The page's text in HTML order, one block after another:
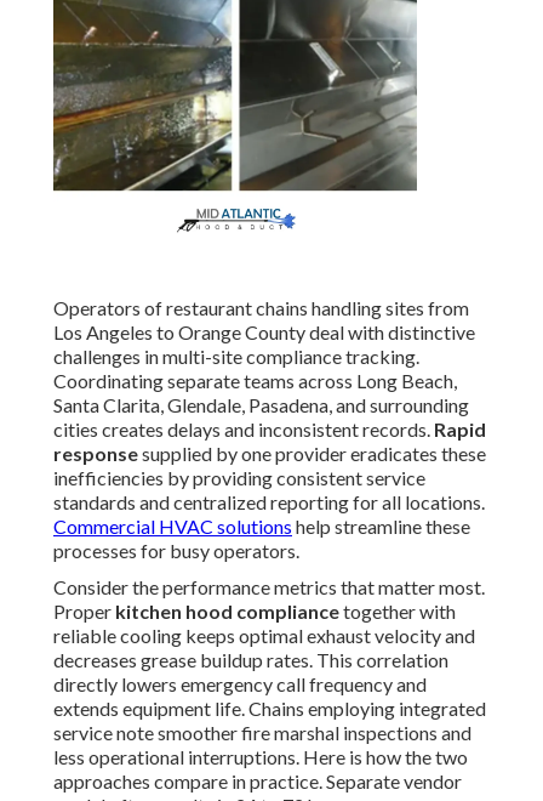
Operators of restaurant chains handling sites from
Los Angeles to Orange County deal with distinctive
challenges in multi-site compliance tracking.
Coordinating separate teams across Long Beach,
Santa Clarita, Glendale, Pasadena, and surrounding
cities creates delays and inconsistent records. Rapid
responsesupplied by one provider eradicates these
inefficiencies by providing consistent service
standards and centralized reporting for all locations.
Commercial HVAC solutions help streamline these
processes for busy operators.
Consider the performance metrics that matter most.
Proper kitchen hood compliancetogether with
reliable cooling keeps optimal exhaust velocity and
decreases grease buildup rates. This correlation
directly lowers emergency call frequency and
extends equipment life. Chains employing integrated
service note smoother fire marshal inspections and
less operational interruptions. Here is how the two
approaches compare in practice. Separate vendor